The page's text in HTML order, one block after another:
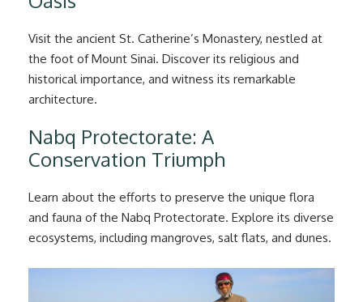
Visit the ancient St. Catherine’s Monastery, nestled at
the foot of Mount Sinai. Discover its religious and
historical importance, and witness its remarkable
architecture.
Nabq Protectorate: A
Conservation Triumph
Learn about the efforts to preserve the unique flora
and fauna of the Nabq Protectorate. Explore its diverse
ecosystems, including mangroves, salt flats, and dunes.